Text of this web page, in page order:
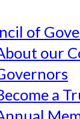
of
our
a